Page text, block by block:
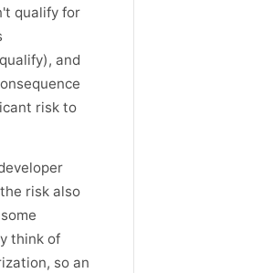
qualify for
and
risk to
risk also
think of
so an